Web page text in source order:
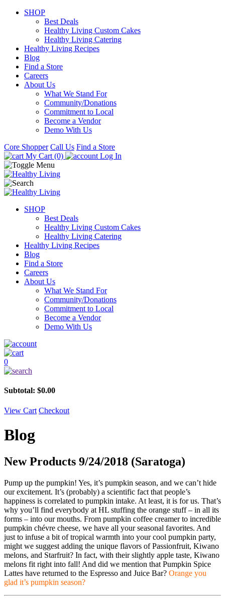
SHOP
Best Deals
Healthy Living Custom Cakes
Healthy Living Catering
Healthy Living Recipes
Blog
Find a Store
Careers
About Us
What We Stand For
Community/Donations
Commitment to Local
Become a Vendor
Demo With Us
Core Shopper Call Us Find a Store
My Cart (0)
Log In
SHOP
Best Deals
Healthy Living Custom Cakes
Healthy Living Catering
Healthy Living Recipes
Blog
Find a Store
Careers
About Us
What We Stand For
Community/Donations
Commitment to Local
Become a Vendor
Demo With Us
0
Subtotal: $0.00
View Cart Checkout
Blog
New Products 9/24/2018 (Saratoga)
Pump up the pumpkin! Yes, it’s pumpkin season, and we can’t hide
our excitement. It’s (probably) a scientific fact that people’s
happiness is correlated to pumpkin intake. At least, it is for us. That’s
why you’ll find everybody at HL stuffing the orange stuff – in all its
forms – into our mouths. From pumpkin coffee creamer to incredible
pumpkin chévre cheese, we have all your seasonal favorites. And
just to infuse a bit of tropical warmth into your cool pumpkin party,
might we suggest adding the unique flavors of Passionfruit, Kiwano
melons, and Starfruit? In fact, with their slightly apple taste, Kiwano
melons fit right into fall! And did we mention that Pumpkin Spice
Lattes have returned to the Espresso and Juice Bar? Orange you
glad it’s pumpkin season?